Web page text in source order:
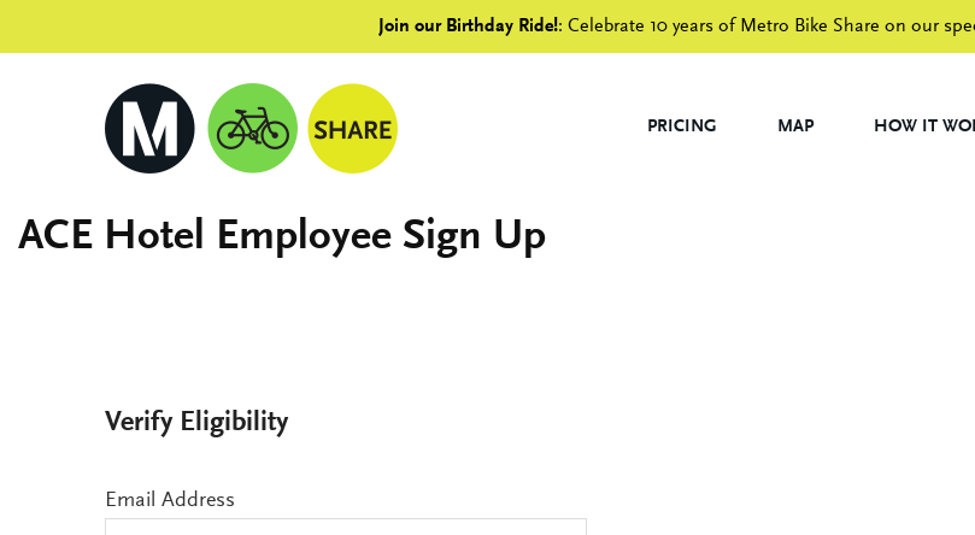
Join our Birthday Ride!: Celebrate 10 years of Metro Bike Share on our
PRICING MAP HOW IT
ACE Hotel Employee Sign Up
Verify Eligibility
Email Address